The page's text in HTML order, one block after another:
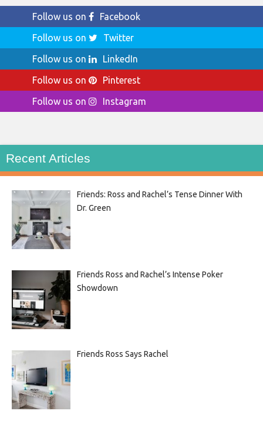
Follow us on
Facebook
Follow us on
Twitter
Follow us on
LinkedIn
Follow us on
Pinterest
Follow us on
Instagram
Recent Articles
Friends: Ross and Rachel’s Tense Dinner With
Dr. Green
Friends Ross and Rachel’s Intense Poker
Showdown
Friends Ross Says Rachel